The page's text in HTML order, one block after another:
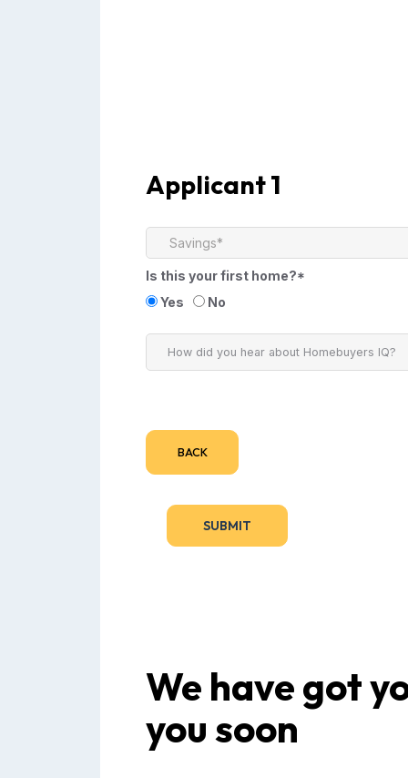
Applicant 1
Is this your first home?*
Yes
No
BACK
We have got
you soon